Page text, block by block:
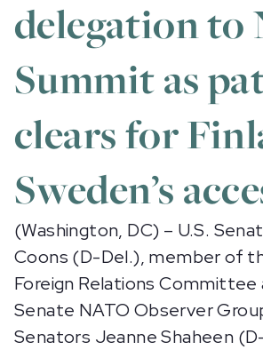
delegation to
Summit as
clears for
Sweden’s
(Washington, DC) – U.S.
Coons (D-Del.), member of
Foreign Relations Committee
Senate NATO Observer
Senators Jeanne Shaheen